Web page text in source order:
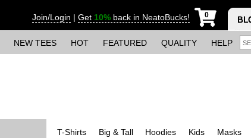
Join/Login | Get 10% back in NeatoBucks! 0
NEW TEES HOT FEATURED QUALITY HELP
T-Shirts Big & Tall Hoodies Kids Masks